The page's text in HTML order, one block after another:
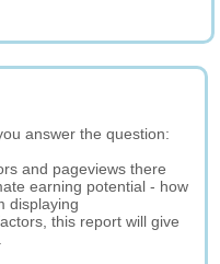
answer the question:
and pageviews there
earning potential - how
displaying
this report will give